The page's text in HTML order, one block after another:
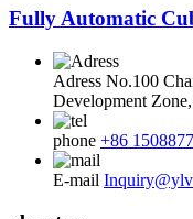
Fully Automatic
Adress No.100
Development
phone +86
E-mail